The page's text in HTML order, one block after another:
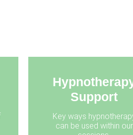
Support
Key ways
can be used within our